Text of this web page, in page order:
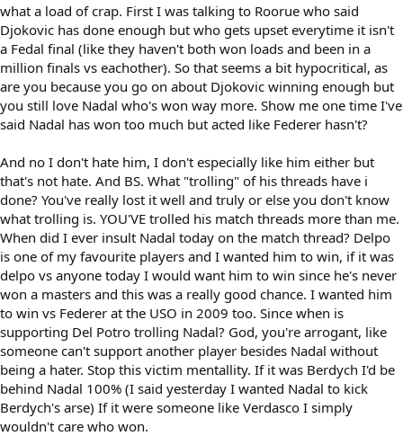
what a load of crap. First I was talking to Roorue who said
Djokovic has done enough but who gets upset everytime it isn't
a Fedal final (like they haven't both won loads and been in a
million finals vs eachother). So that seems a bit hypocritical, as
are you because you go on about Djokovic winning enough but
you still love Nadal who's won way more. Show me one time I've
said Nadal has won too much but acted like Federer hasn't?
And no I don't hate him, I don't especially like him either but
that's not hate. And BS. What "trolling" of his threads have i
done? You've really lost it well and truly or else you don't know
what trolling is. YOU'VE trolled his match threads more than me.
When did I ever insult Nadal today on the match thread? Delpo
is one of my favourite players and I wanted him to win, if it was
delpo vs anyone today I would want him to win since he's never
won a masters and this was a really good chance. I wanted him
to win vs Federer at the USO in 2009 too. Since when is
supporting Del Potro trolling Nadal? God, you're arrogant, like
someone can't support another player besides Nadal without
being a hater. Stop this victim mentallity. If it was Berdych I'd be
behind Nadal 100% (I said yesterday I wanted Nadal to kick
Berdych's arse) If it were someone like Verdasco I simply
wouldn't care who won.